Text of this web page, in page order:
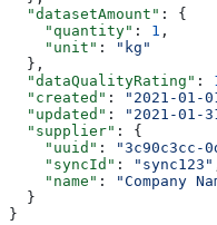
  "datasetAmount"
: {
    "quantity"
: 1 ,
    "unit"
:
"kg"
  },
  "dataQualityRating"
:
  "created"
: "2021-01-
  "updated"
: "2021-01-
  "supplier"
: {
    "uuid"
: "3c90c3cc-
    "syncId"
: "sync123"
    "name"
:
"Company
  }
}